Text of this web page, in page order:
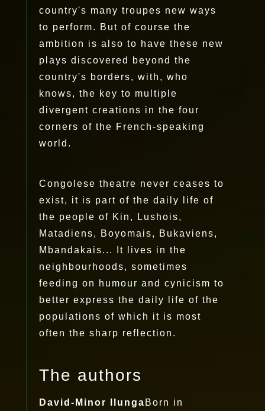
country's many troupes new ways
to perform. But of course the
ambition is also to have these new
plays discovered beyond the
country's borders, with, who
knows, the key to multiple
divergent creations in the four
corners of the French-speaking
world.
Congolese theatre never ceases to
exist, it is part of the daily life of
the people of Kin, Lushois,
Matadiens, Boyomais, Bukaviens,
Mbandakais... It lives in the
neighbourhoods, sometimes
feeding on humour and cynicism to
better express the daily life of the
populations of which it is most
often the sharp reflection.
The authors
David-Minor Ilunga Born in